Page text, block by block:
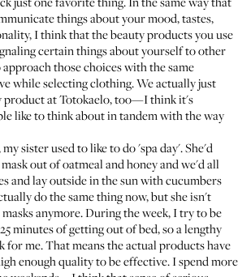
things about your mood, tastes,
I think that the beauty products you use
certain things about yourself to other
those choices with the same
while selecting clothing. We actually just
product at Totokaelo, too—I think it's
like to think about in tandem with the way
sister used to like to do 'spa day'. She'd
out of oatmeal and honey and we'd all
and lay outside in the sun with cucumbers
do the same thing now, but she isn't
anymore. During the week, I try to be
minutes of getting out of bed, so a lengthy
me. That means the actual products have
enough quality to be effective. I spend more